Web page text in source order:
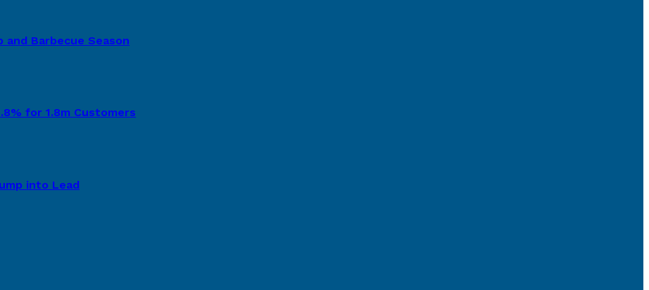
and Barbecue Season
for 1.8m Customers
into Lead